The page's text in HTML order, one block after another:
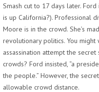
Smash cut to 17 days later.
is up California?). Professional
Moore is in the crowd. She’s
revolutionary politics. You
assassination attempt the
crowds? Ford insisted, “a
the people.” However, the
allowable crowd distance.